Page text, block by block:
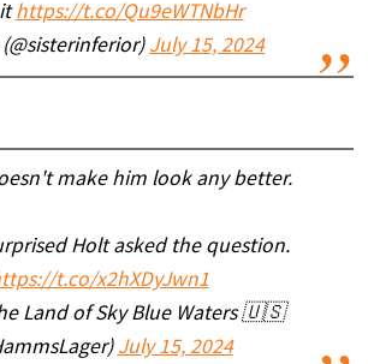
https://t.co/Qu9eWTNbHr
July 15, 2024
make him look any better.
Holt asked the question.
t.co/x2hXDyJwn1
Land of Sky Blue Waters 🇺🇸
July 15, 2024